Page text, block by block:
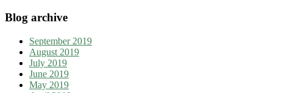
Blog archive
September 2019
August 2019
July 2019
June 2019
May 2019